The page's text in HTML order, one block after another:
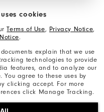
cookies
Terms of Use, Privacy Notice,
.
explain that we use
technologies to provide
features, and to analyze our
agree to these uses by
clicking accept. For more
click Manage Tracking.
Reserved. #1 Claim